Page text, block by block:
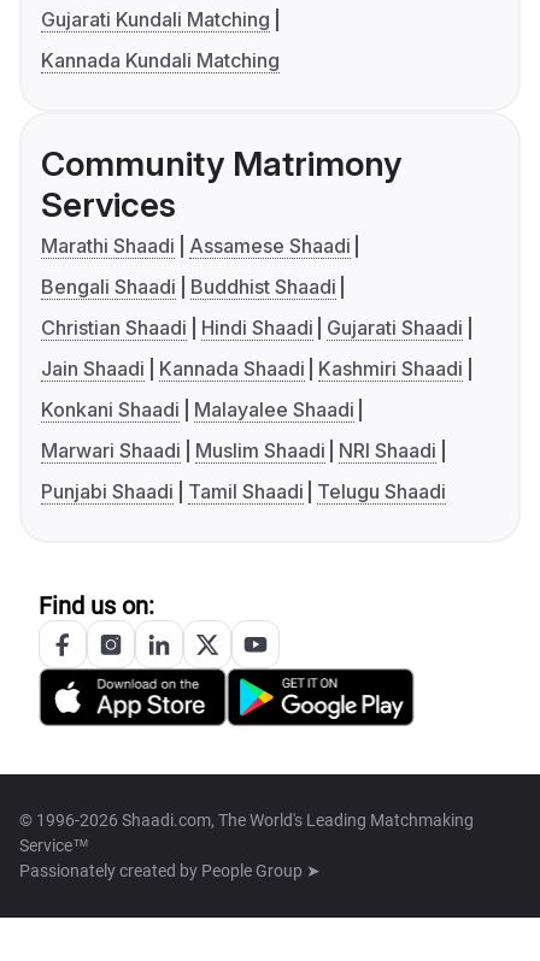
Gujarati Kundali Matching
Kannada Kundali Matching
Community Matrimony
Services
Marathi Shaadi
Assamese Shaadi
Bengali Shaadi
Buddhist Shaadi
Christian Shaadi
Hindi Shaadi
Gujarati Shaadi
Jain Shaadi
Kannada Shaadi
Kashmiri Shaadi
Konkani Shaadi
Malayalee Shaadi
Marwari Shaadi
Muslim Shaadi
NRI Shaadi
Punjabi Shaadi
Tamil Shaadi Telugu Shaadi
Find us on:
© 1996-2026 Shaadi.com, The World's Leading Matchmaking
Service™
Passionately created by People Group ➤